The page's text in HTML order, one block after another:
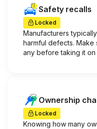
Safety recalls
Locked
Manufacturers
harmful defects.
any before taking it on
Ownership
Locked
Knowing how many